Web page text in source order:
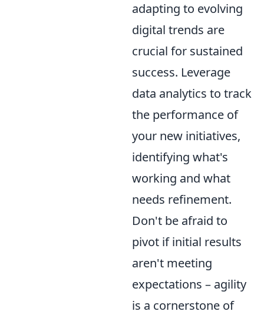
adapting to evolving
digital trends are
crucial for sustained
success. Leverage
data analytics to track
the performance of
your new initiatives,
identifying what's
working and what
needs refinement.
Don't be afraid to
pivot if initial results
aren't meeting
expectations – agility
is a cornerstone of